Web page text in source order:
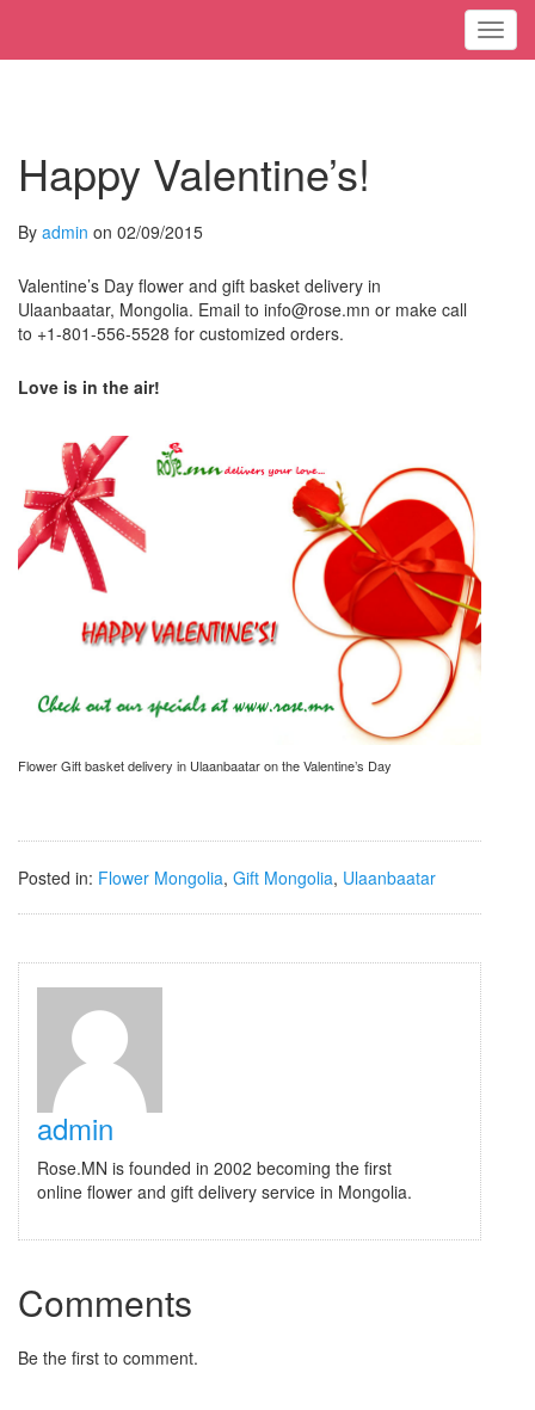
Happy Valentine’s!
By admin on 02/09/2015
Valentine’s Day flower and gift basket delivery in
Ulaanbaatar, Mongolia. Email to info@rose.mn or make call
to +1-801-556-5528 for customized orders.
Love is in the air!
Flower Gift basket delivery in Ulaanbaatar on the Valentine’s Day
Posted in: Flower Mongolia, Gift Mongolia, Ulaanbaatar
admin
Rose.MN is founded in 2002 becoming the first
online flower and gift delivery service in Mongolia.
Comments
Be the first to comment.